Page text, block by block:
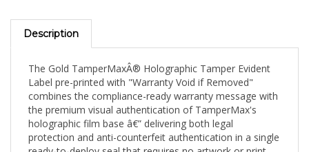
Description
Label pre-printed with "Warranty Void if Removed"
combines the compliance-ready warranty message with
the premium visual authentication of TamperMax's
holographic film base â€” delivering both legal
protection and anti-counterfeit authentication in a single
ready-to-deploy seal that requires no artwork or print